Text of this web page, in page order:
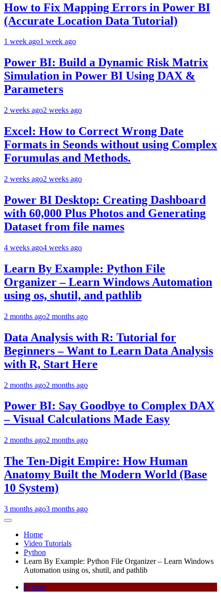
How to Fix Mapping Errors in Power BI
(Accurate Location Data Tutorial)
1 week ago1 week ago
Power BI: Build a Dynamic Risk Matrix
Simulation in Power BI Using DAX &
Parameters
2 weeks ago2 weeks ago
Excel: How to Correct Wrong Date
Formats in Seonds without using Complex
Forumulas and Methods.
2 weeks ago2 weeks ago
Power BI Desktop: Creating Dashboard
with 60,000 Plus Photos and Generating
Dataset from file names
4 weeks ago4 weeks ago
Learn By Example: Python File
Organizer – Learn Windows Automation
using os, shutil, and pathlib
2 months ago2 months ago
Data Analysis with R: Tutorial for
Beginners – Want to Learn Data Analysis
with R, Start Here
2 months ago2 months ago
Power BI: Say Goodbye to Complex DAX
– Visual Calculations Made Easy
2 months ago2 months ago
The Ten-Digit Empire: How Human
Anatomy Built the Modern World (Base
10 System)
3 months ago3 months ago
Home
Video Tutorials
Python
Learn By Example: Python File Organizer – Learn Windows
Automation using os, shutil, and pathlib
Python